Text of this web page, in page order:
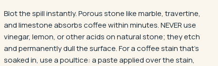
Blot the spill instantly. Porous stone like marble, travertine,
and limestone absorbs coffee within minutes. NEVER use
vinegar, lemon, or other acids on natural stone; they etch
and permanently dull the surface. For a coffee stain that's
soaked in, use a poultice: a paste applied over the stain,